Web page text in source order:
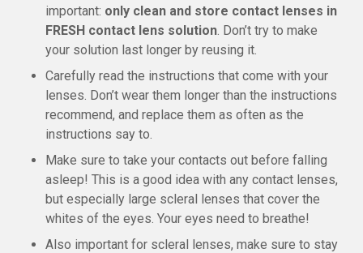
important: only clean and store contact lenses in
FRESH contact lens solution. Don’t try to make
your solution last longer by reusing it.
Carefully read the instructions that come with your
lenses. Don’t wear them longer than the instructions
recommend, and replace them as often as the
instructions say to.
Make sure to take your contacts out before falling
asleep! This is a good idea with any contact lenses,
but especially large scleral lenses that cover the
whites of the eyes. Your eyes need to breathe!
Also important for scleral lenses, make sure to stay